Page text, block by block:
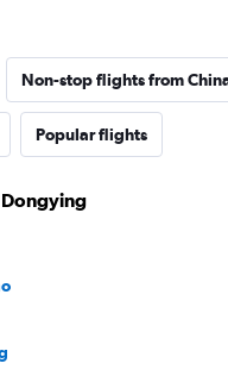
Non-stop flights from
Popular flights